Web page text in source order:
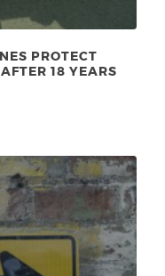
PROTECT
18 YEARS